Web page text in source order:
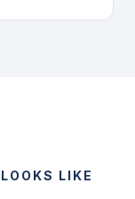
LIKE